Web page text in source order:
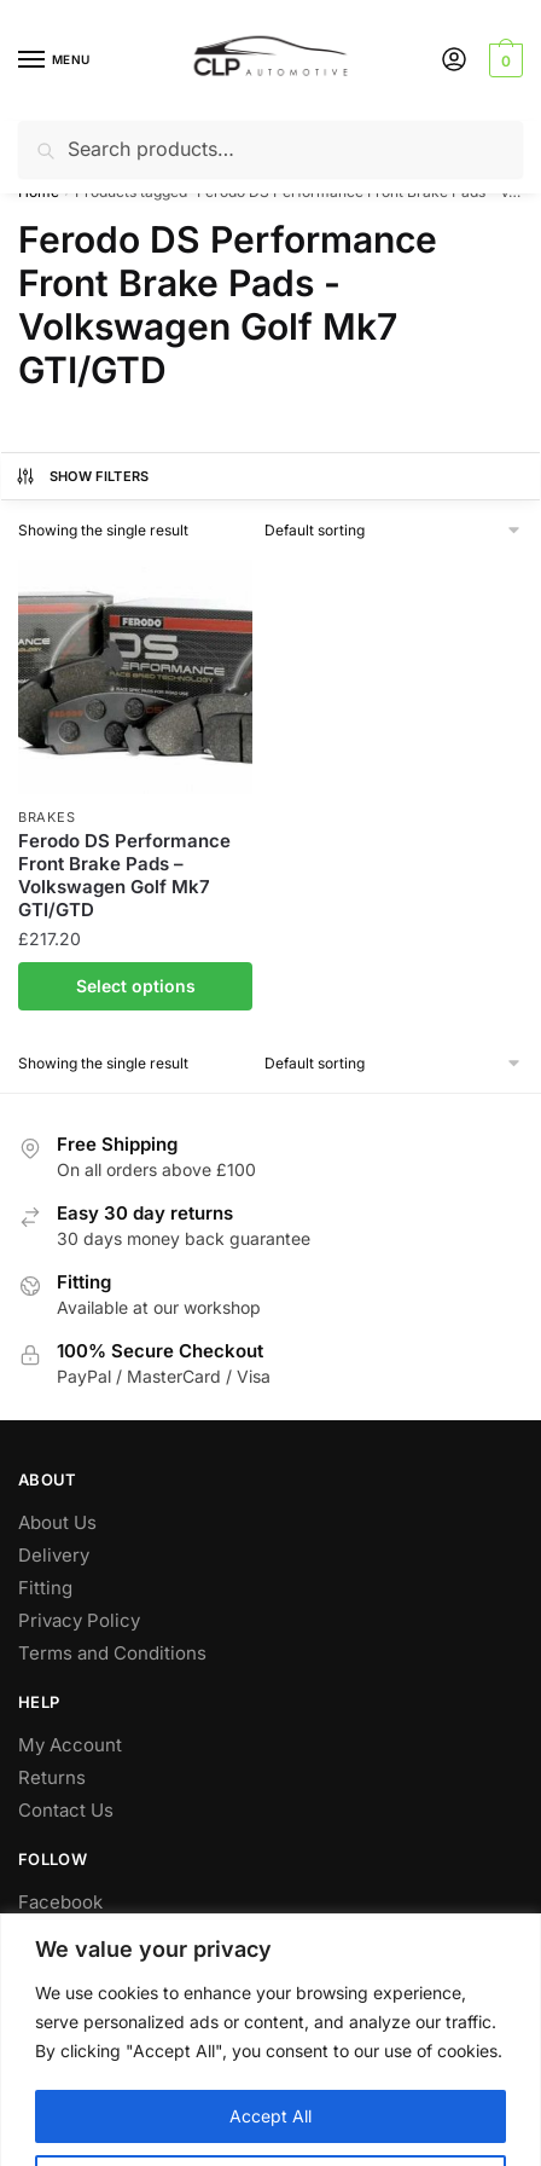
We value your privacy
We use cookies to enhance your browsing experience,
serve personalized ads or content, and analyze our traffic.
By clicking "Accept All", you consent to our use of cookies.
Accept All
navigation
contentMENU
for:
0
Can’t find a product? Give us a call – 01142 701025
Home Products tagged “Ferodo DS Performance Front Brake Pads - Volkswagen Golf Mk7 GTI/GTD”
Ferodo DS Performance
Front Brake Pads -
Volkswagen Golf Mk7
GTI/GTD
SHOW FILTERS
Showing the single result
BRAKES
Ferodo DS Performance
Front Brake Pads –
Volkswagen Golf Mk7
GTI/GTD
£217.20
Select options
Showing the single result
Free Shipping
On all orders above £100
Easy 30 day returns
30 days money back guarantee
Fitting
Available at our workshop
100% Secure Checkout
PayPal / MasterCard / Visa
ABOUT
About Us
Delivery
Fitting
Privacy Policy
Terms and Conditions
HELP
My Account
Returns
Contact Us
FOLLOW
Facebook
Youtube
FITTING SERVICE
Have your parts installed at our workshop in Sheffield.
Contact us for fitting prices.